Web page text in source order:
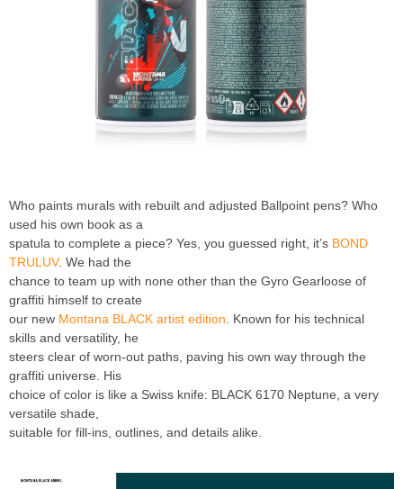
Who paints murals with rebuilt and adjusted Ballpoint pens? Who
used his own book as a
spatula to complete a piece? Yes, you guessed right, it’s BOND
TRULUV. We had the
chance to team up with none other than the Gyro Gearloose of
graffiti himself to create
our new Montana BLACK artist edition . Known for his technical
skills and versatility, he
steers clear of worn-out paths, paving his own way through the
graffiti universe. His
choice of color is like a Swiss knife: BLACK 6170 Neptune, a very
versatile shade,
suitable for fill-ins, outlines, and details alike.